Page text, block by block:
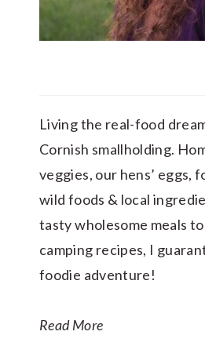
Living the real-food
Cornish smallholding.
veggies, our hens’ eggs,
wild foods & local
tasty wholesome meals
camping recipes, I
foodie adventure!
Read More